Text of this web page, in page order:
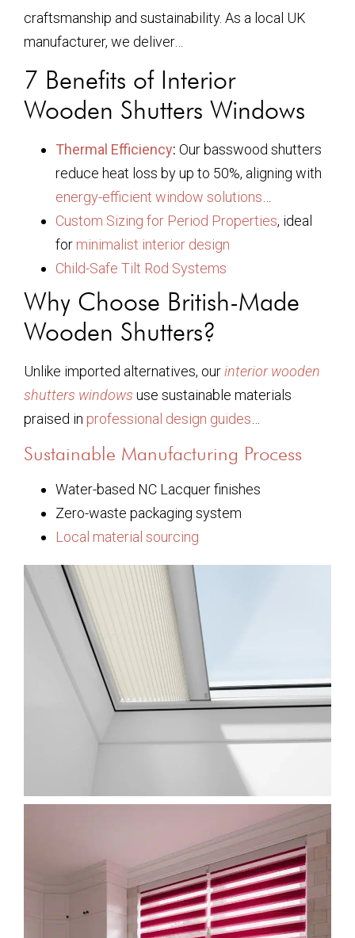
craftsmanship and sustainability. As a local UK
manufacturer, we deliver…
7 Benefits of Interior
Wooden Shutters Windows
Thermal Efficiency: Our basswood shutters
reduce heat loss by up to 50%, aligning with
energy-efficient window solutions…
Custom Sizing for Period Properties, ideal
for minimalist interior design
Child-Safe Tilt Rod Systems
Why Choose British-Made
Wooden Shutters?
Unlike imported alternatives, ourinterior wooden
shutters windows use sustainable materials
praised in professional design guides…
Sustainable Manufacturing Process
Water-based NC Lacquer finishes
Zero-waste packaging system
Local material sourcing